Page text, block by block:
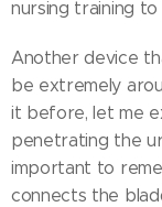
nursing training to
Another device
be extremely
it before, let me
penetrating the
important to
connects the